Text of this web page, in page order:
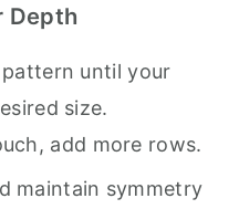
Depth
until your
size.
add more rows.
maintain symmetry